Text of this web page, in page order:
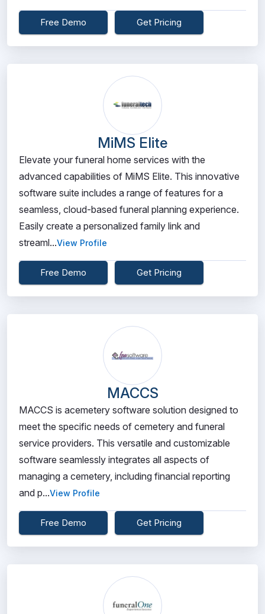
Free Demo Get Pricing
MiMS Elite
Elevate your funeral home services with the
advanced capabilities of MiMS Elite. This innovative
software suite includes a range of features for a
seamless, cloud-based funeral planning experience.
Easily create a personalized family link and
streaml...View Profile
Free Demo Get Pricing
MACCS
MACCS is acemetery software solution designed to
meet the specific needs of cemetery and funeral
service providers. This versatile and customizable
software seamlessly integrates all aspects of
managing a cemetery, including financial reporting
and p...View Profile
Free Demo Get Pricing